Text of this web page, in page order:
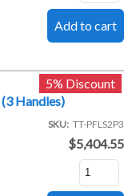
Handles)
5% Discount
SKU TT-PFLS2P3
$5,404.55